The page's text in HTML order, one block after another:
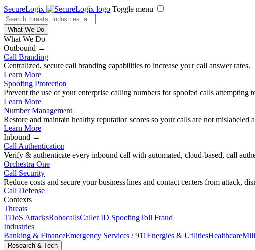
SecureLogix Toggle menu
What We Do
What We Do
Outbound →
Call Branding
Centralized, secure call branding capabilities to increase your call answer rates.
Learn More
Spoofing Protection
Prevent the use of your enterprise calling numbers for spoofed calls attempting
Learn More
Number Management
Restore and maintain healthy reputation scores so your calls are not mislabeled
Learn More
Inbound ←
Call Authentication
Verify & authenticate every inbound call with automated, cloud-based, call
Orchestra One
Call Security
Reduce costs and secure your business lines and contact centers from attack,
Call Defense
Contexts
Threats
TDoS AttacksRobocallsCaller ID SpoofingToll Fraud
Industries
Banking & FinanceEmergency Services / 911Energies & UtilitiesHealthcare
Research & Tech